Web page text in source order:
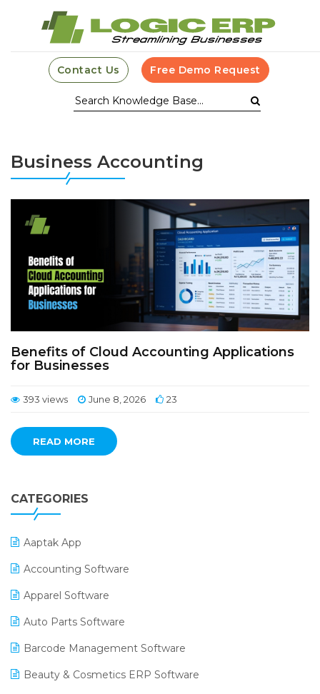
Contact Us Free Demo Request
Business Accounting
Benefits of Cloud Accounting Applications
for Businesses
393 views June 8, 2026 23
READ MORE
CATEGORIES
Aaptak App
Accounting Software
Apparel Software
Auto Parts Software
Barcode Management Software
Beauty & Cosmetics ERP Software